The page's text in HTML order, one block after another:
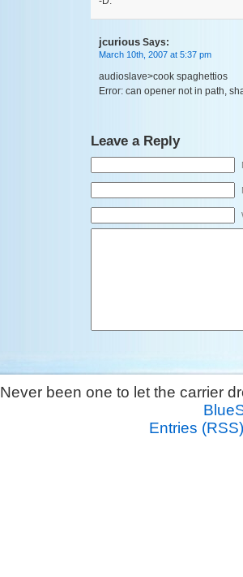
jcurious Says:
March 10th, 2007 at 5:37 pm
audioslave>cook spaghettios
Error: can opener not in path,
Leave a Reply
Never been one to let the carrier
Entries (RSS)